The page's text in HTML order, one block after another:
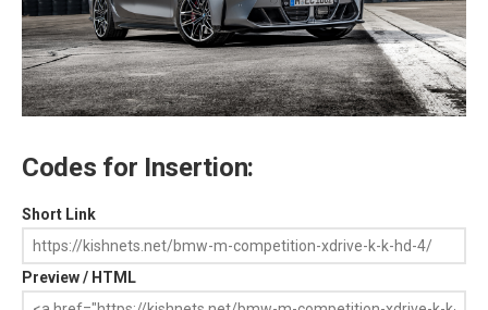
Codes for Insertion:
Short Link
Preview / HTML